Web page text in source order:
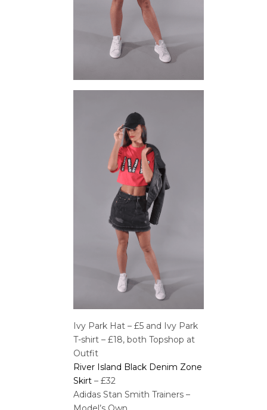
Ivy Park Hat – £5 and Ivy Park
T-shirt – £18, both Topshop at
Outfit
River Island Black Denim Zone
Skirt – £32
Adidas Stan Smith Trainers –